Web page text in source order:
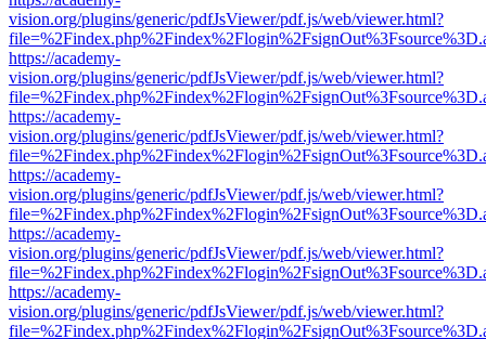
vision.org/plugins/generic/pdfJsViewer/pdf.js/web/viewer.html?
https://academy-
vision.org/plugins/generic/pdfJsViewer/pdf.js/web/viewer.html?
https://academy-
vision.org/plugins/generic/pdfJsViewer/pdf.js/web/viewer.html?
https://academy-
vision.org/plugins/generic/pdfJsViewer/pdf.js/web/viewer.html?
https://academy-
vision.org/plugins/generic/pdfJsViewer/pdf.js/web/viewer.html?
https://academy-
vision.org/plugins/generic/pdfJsViewer/pdf.js/web/viewer.html?